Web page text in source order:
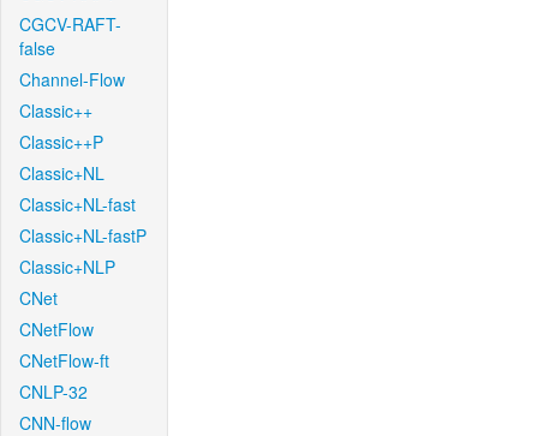
CGCV-RAFT-
false
Channel-Flow
Classic++
Classic++P
Classic+NL
Classic+NL-fast
Classic+NL-fastP
Classic+NLP
CNet
CNetFlow
CNetFlow-ft
CNLP-32
CNN-flow